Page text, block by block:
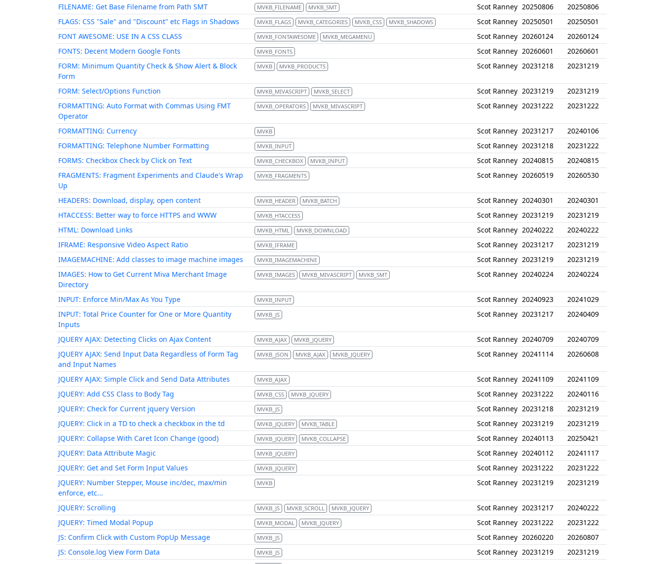
FILENAME: Get Base Filename from Path SMT MVKB_FILENAME MVKB_SMT Scot Ranney 20250806
20250806
FLAGS: CSS "Sale" and "Discount" etc Flags in Shadows
MVKB_FLAGS MVKB_CATEGORIES MVKB_CSS MVKB_SHADOWS Scot Ranney 20250501
20250501
FONT AWESOME: USE IN A CSS CLASS
MVKB_FONTAWESOME MVKB_MEGAMENU Scot Ranney 20260124
20260124
FONTS: Decent Modern Google Fonts
MVKB_FONTS Scot Ranney 20260601
20260601
FORM: Minimum Quantity Check & Show Alert & Block
Form
MVKB MVKB_PRODUCTS Scot Ranney 20231218 20231219
FORM: Select/Options Function MVKB_MIVASCRIPT MVKB_SELECT Scot Ranney 20231219
20231219
FORMATTING: Auto Format with Commas Using FMT
Operator
MVKB_OPERATORS MVKB_MIVASCRIPT Scot Ranney 20231222 20231222
FORMATTING: Currency MVKB Scot Ranney 20231217
20240106
FORMATTING: Telephone Number Formatting
MVKB_INPUT Scot Ranney 20231218
20231222
FORMS: Checkbox Check by Click on Text
MVKB_CHECKBOX MVKB_INPUT Scot Ranney 20240815
20240815
FRAGMENTS: Fragment Experiments and Claude's Wrap
Up
MVKB_FRAGMENTS Scot Ranney 20260519 20260530
HEADERS: Download, display, open content MVKB_HEADER MVKB_BATCH Scot Ranney 20240301
20240301
HTACCESS: Better way to force HTTPS and WWW
MVKB_HTACCESS Scot Ranney 20231219
20231219
HTML: Download Links
MVKB_HTML MVKB_DOWNLOAD Scot Ranney 20240222
20240222
IFRAME: Responsive Video Aspect Ratio
MVKB_IFRAME Scot Ranney 20231217
20231219
IMAGEMACHINE: Add classes to image machine images
MVKB_IMAGEMACHINE Scot Ranney 20231219
20231219
IMAGES: How to Get Current Miva Merchant Image
Directory
MVKB_IMAGES MVKB_MIVASCRIPT MVKB_SMT Scot Ranney 20240224 20240224
INPUT: Enforce Min/Max As You Type MVKB_INPUT Scot Ranney 20240923
20241029
INPUT: Total Price Counter for One or More Quantity
Inputs
MVKB_JS Scot Ranney 20231217 20240409
JQUERY AJAX: Detecting Clicks on Ajax Content MVKB_AJAX MVKB_JQUERY Scot Ranney 20240709
20240709
JQUERY AJAX: Send Input Data Regardless of Form Tag
and Input Names
MVKB_JSON MVKB_AJAX MVKB_JQUERY Scot Ranney 20241114 20260608
JQUERY AJAX: Simple Click and Send Data Attributes MVKB_AJAX Scot Ranney 20241109
20241109
JQUERY: Add CSS Class to Body Tag
MVKB_CSS MVKB_JQUERY Scot Ranney 20231222
20240116
JQUERY: Check for Current jquery Version
MVKB_JS Scot Ranney 20231218
20231219
JQUERY: Click in a TD to check a checkbox in the td
MVKB_JQUERY MVKB_TABLE Scot Ranney 20231219
20231219
JQUERY: Collapse With Caret Icon Change (good)
MVKB_JQUERY MVKB_COLLAPSE Scot Ranney 20240113
20250421
JQUERY: Data Attribute Magic
MVKB_JQUERY Scot Ranney 20240112
20241117
JQUERY: Get and Set Form Input Values
MVKB_JQUERY Scot Ranney 20231222
20231222
JQUERY: Number Stepper, Mouse inc/dec, max/min
enforce, etc...
MVKB Scot Ranney 20231219 20231219
JQUERY: Scrolling MVKB_JS MVKB_SCROLL MVKB_JQUERY Scot Ranney 20231217
20240222
JQUERY: Timed Modal Popup
MVKB_MODAL MVKB_JQUERY Scot Ranney 20231222
20231222
JS: Confirm Click with Custom PopUp Message
MVKB_JS Scot Ranney 20260220
20260807
JS: Console.log View Form Data
MVKB_JS Scot Ranney 20231219
20231219